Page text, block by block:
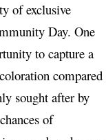
of exclusive
Day. One
to capture a
compared
sought after by
of